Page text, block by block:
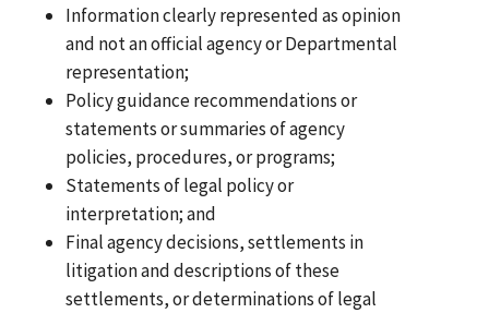
Information clearly represented as opinion
and not an official agency or Departmental
representation;
Policy guidance recommendations or
statements or summaries of agency
policies, procedures, or programs;
Statements of legal policy or
interpretation; and
Final agency decisions, settlements in
litigation and descriptions of these
settlements, or determinations of legal